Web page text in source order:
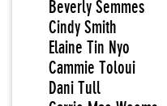
Beverly Semmes
Cindy Smith
Elaine Tin Nyo
Cammie Toloui
Dani Tull